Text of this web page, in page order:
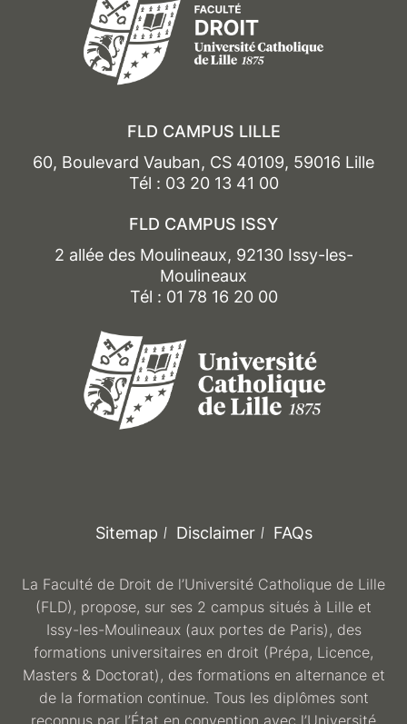
FLD CAMPUS LILLE
60, Boulevard Vauban, CS 40109, 59016 Lille
Tél : 03 20 13 41 00
FLD CAMPUS ISSY
2 allée des Moulineaux, 92130 Issy-les-
Moulineaux
Tél : 01 78 16 20 00
Sitemap Disclaimer FAQs
La Faculté de Droit de l’Université Catholique de Lille
(FLD), propose, sur ses 2 campus situés à Lille et
Issy-les-Moulineaux (aux portes de Paris), des
formations universitaires en droit (Prépa, Licence,
Masters & Doctorat), des formations en alternance et
de la formation continue. Tous les diplômes sont